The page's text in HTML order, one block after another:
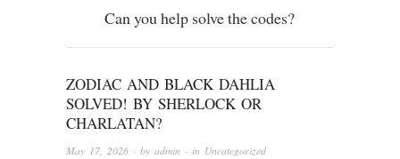
Can you help solve the codes?
ZODIAC AND BLACK DAHLIA
SOLVED! BY SHERLOCK OR
CHARLATAN?
May 17, 2026 · by admin · in Uncategorized